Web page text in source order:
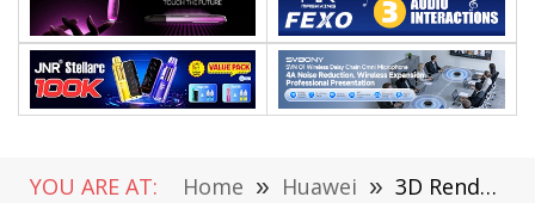
YOU ARE AT: Home » Huawei » 3D Renders :Perhaps This Will Look Like Huawei P20 Plus